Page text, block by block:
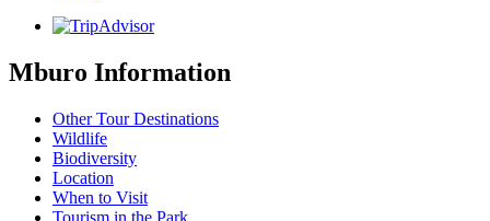
Mburo Information
Other Tour Destinations
Wildlife
Biodiversity
Location
When to Visit
Tourism in the Park